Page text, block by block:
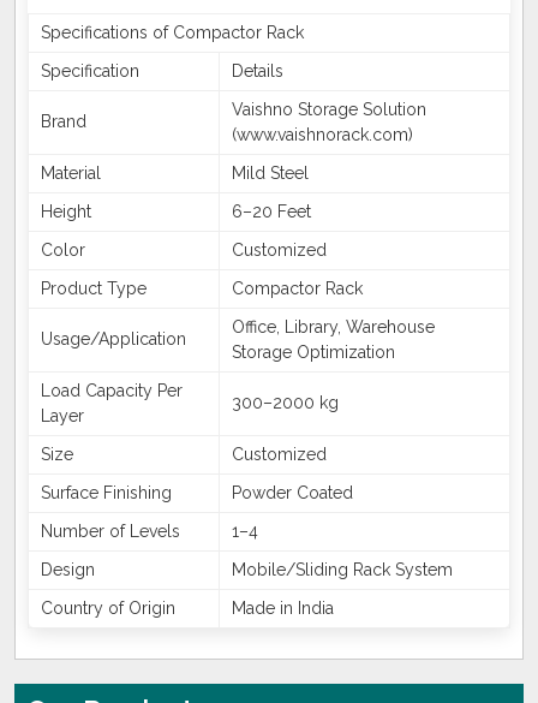
Specifications of Compactor Rack
Specification
Details
Brand
Vaishno Storage Solution
(www.vaishnorack.com)
Material
Mild Steel
Height
6–20 Feet
Color
Customized
Product Type
Compactor Rack
Usage/Application
Office, Library, Warehouse
Storage Optimization
Load Capacity Per
Layer
300–2000 kg
Size
Customized
Surface Finishing
Powder Coated
Number of Levels
1–4
Design
Mobile/Sliding Rack System
Country of Origin
Made in India